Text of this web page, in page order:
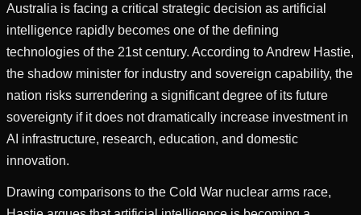
Australia is facing a critical strategic decision as artificial
intelligence rapidly becomes one of the defining
technologies of the 21st century. According to Andrew Hastie,
the shadow minister for industry and sovereign capability, the
nation risks surrendering a significant degree of its future
sovereignty if it does not dramatically increase investment in
AI infrastructure, research, education, and domestic
innovation.
Drawing comparisons to the Cold War nuclear arms race,